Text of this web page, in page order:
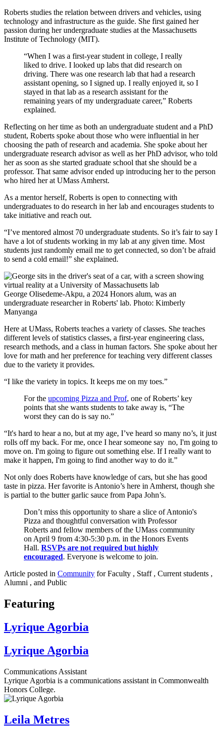
Roberts studies the relation between drivers and vehicles, using
technology and infrastructure as the guide. She first gained her
passion during her undergraduate studies at the Massachusetts
Institute of Technology (MIT).
“When I was a first-year student in college, I really
liked to drive. I looked up labs that did research on
driving. There was one research lab that had a research
assistant opening, so I signed up. I really enjoyed it, so I
stayed in that lab as a research assistant for the
remaining years of my undergraduate career,” Roberts
explained.
Reflecting on her time as both an undergraduate student and a PhD
student, Roberts spoke about those who were influential in her
choosing the path of research and academia. She spoke about her
undergraduate research advisor as well as her PhD advisor, who told
her as soon as she started graduate school that she should be a
professor. That same advisor ended up introducing her to the person
who hired her at UMass Amherst.
As a mentor herself, Roberts is open to connecting with
undergraduates to do research in her lab and encourages students to
take initiative and reach out.
“I’ve mentored almost 70 undergraduate students. So it’s fair to say I
have a lot of students working in my lab at any given time. Most
students just randomly email me to get connected, so don’t be afraid
to send a cold email!” she explained.
George Olisedeme-Akpu, a 2024 Honors alum, was an
undergraduate researcher in Roberts' lab. Photo: Kimberly
Manyanga
Here at UMass, Roberts teaches a variety of classes. She teaches
different levels of statistics classes, a first-year engineering class,
research methods, and a class in human factors. She spoke about her
love for math and her preference for teaching very different classes
due to the variety it provides.
“I like the variety in topics. It keeps me on my toes.”
For the upcoming Pizza and Prof, one of Roberts’ key
points that she wants students to take away is, “The
worst they can do is say no.”
“It's hard to hear a no, but at my age, I’ve heard so many no’s, it just
rolls off my back. For me, once I hear someone say no, I'm going to
move on. I'm going to figure out something else. If I really want to
make it happen, I'm going to find another way to do it.”
Not only does Roberts have knowledge of cars, but she has good
taste in pizza. Her favorite is Antonio’s here in Amherst, though she
is partial to the butter garlic sauce from Papa John’s.
Don’t miss this opportunity to share a slice of Antonio's
Pizza and thoughtful conversation with Professor
Roberts and fellow members of the UMass community
on April 9 from 4:30-5:30 p.m. in the Honors Events
Hall. RSVPs are not required but highly
encouraged. Everyone is welcome to join.
Article posted in Community for Faculty , Staff , Current students ,
Alumni , and Public
Featuring
Lyrique Agorbia
Lyrique Agorbia
Communications Assistant
Lyrique Agorbia is a communications assistant in Commonwealth
Honors College.
Leila Metres